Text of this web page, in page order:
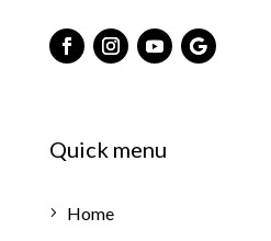
Quick menu
Home